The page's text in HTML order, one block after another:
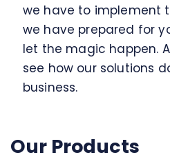
we have to implement
we have prepared for
let the magic happen.
see how our solutions
business.
Our Products